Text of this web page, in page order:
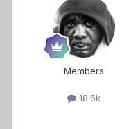
Members
18.6k